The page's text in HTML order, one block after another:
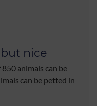
nice
animals can be
can be petted in